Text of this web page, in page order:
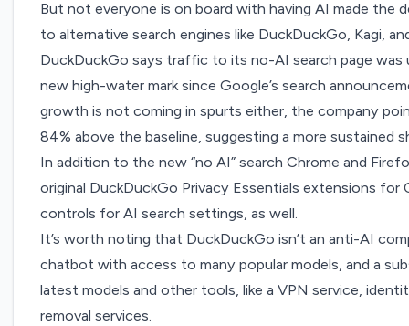
But not everyone is on board with having AI made the
toalternative search engines like DuckDuckGo, Kagi,
DuckDuckGo says traffic to itsno-AI search page was
new high-water mark since Google’s search
growth is not coming in spurts either, the company
84% above the baseline, suggesting a more sustained
In addition to the new “no AI” search Chrome and
original DuckDuckGo Privacy Essentials extensions
controls for AI search settings, as well.
It’s worth noting that DuckDuckGo isn’t an anti-AI
chatbot with access to many popular models,and a
latest models and other tools, like a VPN service,
removal services.